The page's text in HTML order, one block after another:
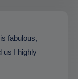
fabulous,
us I highly